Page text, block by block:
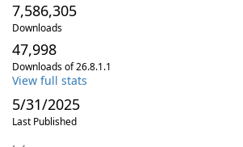
7,586,305
Downloads
47,998
Downloads of 26.8.1.1
View full stats
5/31/2025
Last Published